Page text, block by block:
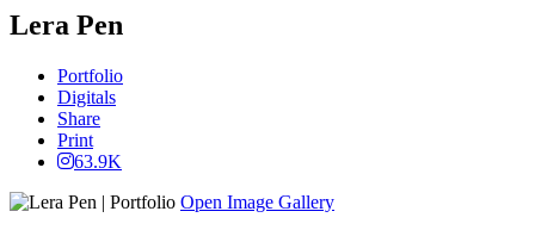
Lera Pen
Portfolio
Digitals
Share
Print
63.9K
Open Image Gallery